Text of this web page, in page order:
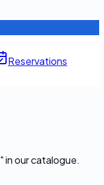
Reservations
" in our catalogue.